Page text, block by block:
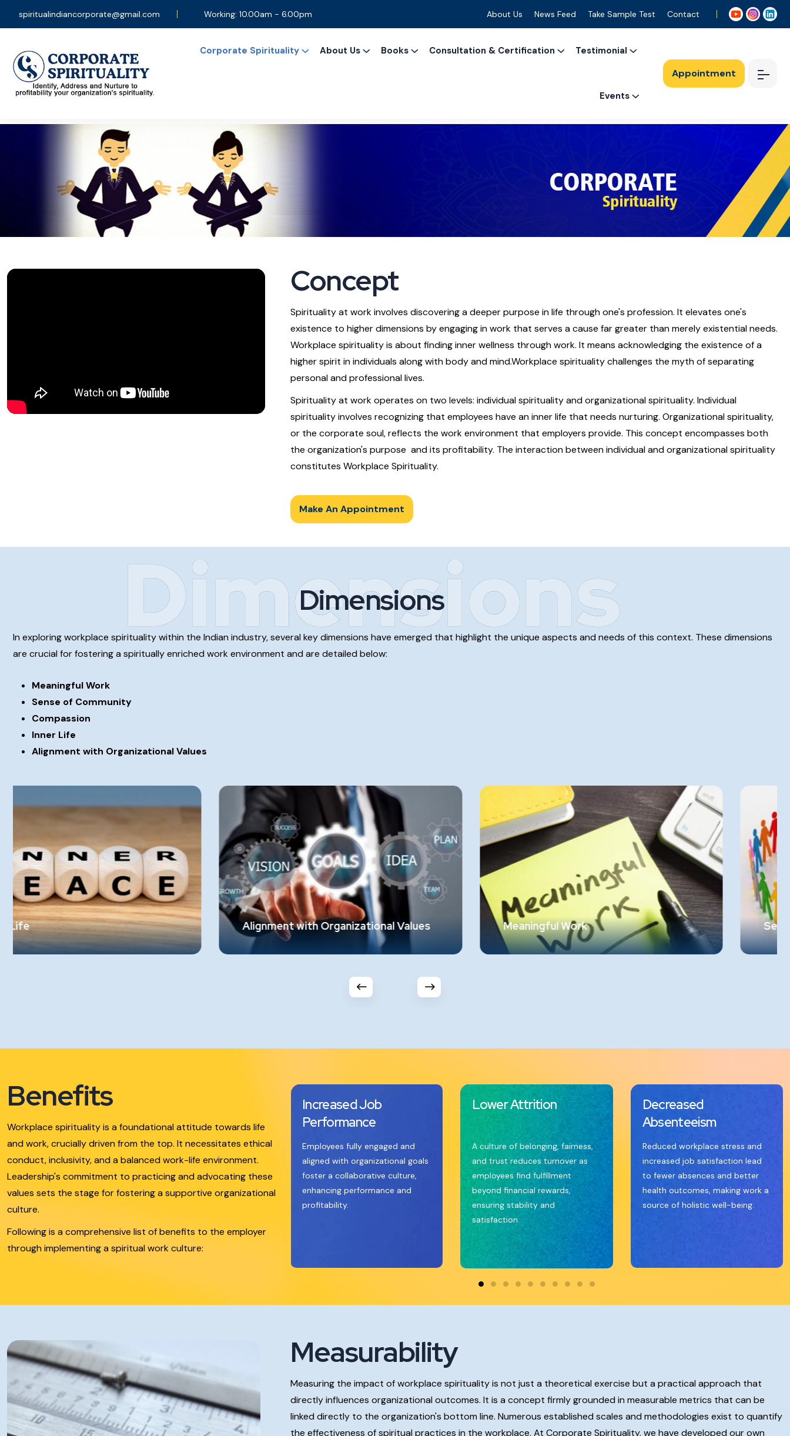
spiritualindiancorporate@gmail.com Working: 10.00am - 6.00pm About Us News Feed Take Sample Test Contact
Corporate Spirituality About Us Books Consultation & Certification Testimonial
Events
Appointment
Concept
Spirituality at work involves discovering a deeper purpose in life through one's profession. It elevates one's
existence to higher dimensions by engaging in work that serves a cause far greater than merely existential needs.
Workplace spirituality is about finding inner wellness through work. It means acknowledging the existence of a
higher spirit in individuals along with body and mind.Workplace spirituality challenges the myth of separating
personal and professional lives.
Spirituality at work operates on two levels: individual spirituality and organizational spirituality. Individual
spirituality involves recognizing that employees have an inner life that needs nurturing. Organizational spirituality,
or the corporate soul, reflects the work environment that employers provide. This concept encompasses both
the organization's purpose and its profitability. The interaction between individual and organizational spirituality
constitutes Workplace Spirituality.
Make An Appointment
Dimensions
Dimensions
In exploring workplace spirituality within the Indian industry, several key dimensions have emerged that highlight the unique aspects and needs of this context. These dimensions
are crucial for fostering a spiritually enriched work environment and are detailed below:
Meaningful Work
Sense of Community
Compassion
Inner Life
Alignment with Organizational Values
Alignment with Organizational Values Meaningful Work
work elevates their lives. Work that ignites
their spirit and engages their soul is essential.
Sense of Community
Benefits
Workplace spirituality is a foundational attitude towards life
and work, crucially driven from the top. It necessitates ethical
conduct, inclusivity, and a balanced work-life environment.
Leadership's commitment to practicing and advocating these
values sets the stage for fostering a supportive organizational
culture.
Following is a comprehensive list of benefits to the employer
through implementing a spiritual work culture:
Increased Job
Performance
Employees fully engaged and
aligned with organizational goals
foster a collaborative culture,
enhancing performance and
profitability.
Lower Attrition
A culture of belonging, fairness,
and trust reduces turnover as
employees find fulfillment
beyond financial rewards,
ensuring stability and
satisfaction.
Decreased
Absenteeism
Reduced workplace stress and
increased job satisfaction lead
to fewer absences and better
health outcomes, making work a
source of holistic well-being.
Measurability
Measuring the impact of workplace spirituality is not just a theoretical exercise but a practical approach that
directly influences organizational outcomes. It is a concept firmly grounded in measurable metrics that can be
linked directly to the organization's bottom line. Numerous established scales and methodologies exist to quantify
the effectiveness of spiritual practices in the workplace. At Corporate Spirituality, we have developed our own